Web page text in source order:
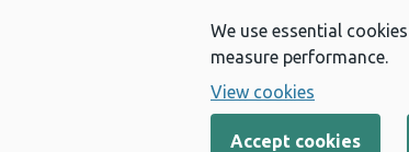
We use essential
measure performance.
View cookies
Accept cookies